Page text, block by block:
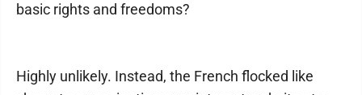
basic rights and freedoms?
Highly unlikely. Instead, the French flocked like